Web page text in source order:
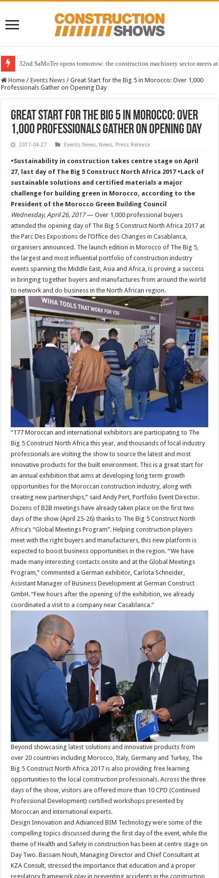
32nd SaMoTer opens tomorrow: the construction machinery sector meets
Home / Events News / Great Start for the Big 5 in Morocco: Over 1,000
Professionals Gather on Opening Day
Great Start for the Big 5 in Morocco: Over
1,000 Professionals Gather on Opening Day
2017-04-27 Events News, News, Press Release
•Sustainability in construction takes centre stage on April
27, last day of The Big 5 Construct North Africa 2017 •Lack of
sustainable solutions and certified materials a major
challenge for building green in Morocco, according to the
President of the Morocco Green Building Council
Wednesday, April 26, 2017— Over 1,000 professional buyers
attended the opening day of The Big 5 Construct North Africa 2017 at
the Parc Des Expostions de l’Office des Changes in Casablanca,
organisers announced. The launch edition in Morocco of The Big 5,
the largest and most influential portfolio of construction industry
events spanning the Middle East, Asia and Africa, is proving a success
in bringing together buyers and manufactures from around the world
to network and do business in the North African region.
“177 Moroccan and international exhibitors are participating to The
Big 5 Construct North Africa this year, and thousands of local industry
professionals are visiting the show to source the latest and most
innovative products for the built environment. This is a great start for
an annual exhibition that aims at developing long term growth
opportunities for the Moroccan construction industry, along with
creating new partnerships,” said Andy Pert, Portfolio Event Director.
Dozens of B2B meetings have already taken place on the first two
days of the show (April 25-26) thanks to The Big 5 Construct North
Africa’s “Global Meetings Program”. Helping construction players
meet with the right buyers and manufacturers, this new platform is
expected to boost business opportunities in the region. “We have
made many interesting contacts onsite and at the Global Meetings
Program,” commented a German exhibitor, Carlota Schneider,
Assistant Manager of Business Development at German Construct
GmbH. “Few hours after the opening of the exhibition, we already
coordinated a visit to a company near Casablanca.”
Beyond showcasing latest solutions and innovative products from
over 20 countries including Morocco, Italy, Germany and Turkey, The
Big 5 Construct North Africa 2017 is also providing free learning
opportunities to the local construction professionals. Across the three
days of the show, visitors are offered more than 10 CPD (Continued
Professional Development) certified workshops presented by
Moroccan and international experts.
Design Innovation and Advanced BIM Technology were some of the
compelling topics discussed during the first day of the event, while the
theme of Health and Safety in construction has been at centre stage on
Day Two. Bassam Nouh, Managing Director and Chief Consultant at
KZA Consult, stressed the importance that education and a proper
regulatory framework play in preventing accidents in the construction